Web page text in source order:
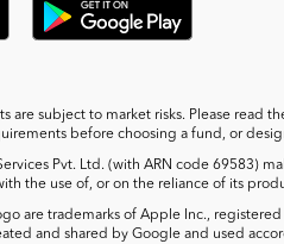
are subject to market risks. Please read
before choosing a fund, or
Pvt. Ltd. (with ARN code 69583)
the use of, or on the reliance of its
are trademarks of Apple Inc.,
and shared by Google and used